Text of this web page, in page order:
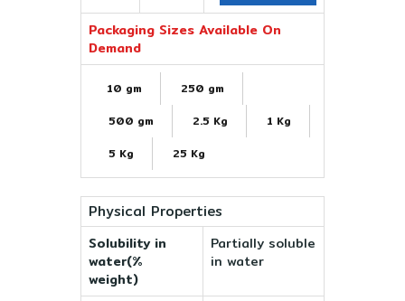
Packaging Sizes Available On
Demand
10 gm
250 gm
500 gm
2.5 Kg
1 Kg
5 Kg
25 Kg
Physical Properties
Solubility in
water(%
weight)
Partially soluble
in water